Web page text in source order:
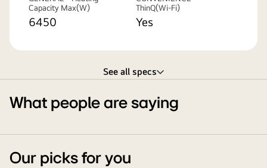
Capacity Max(W)
6450
ThinQ(Wi-Fi)
Yes
See all specs
What people are saying
Our picks for you